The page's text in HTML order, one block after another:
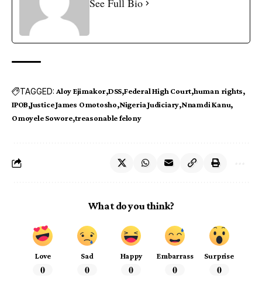
See Full Bio
TAGGED: Aloy Ejimakor DSS Federal High Court human rights
IPOB Justice James Omotosho Nigeria Judiciary Nnamdi Kanu
Omoyele Sowore treasonable felony
What do you think?
Love
0
Sad
0
Happy
0
Embarrass
0
Surprise
0